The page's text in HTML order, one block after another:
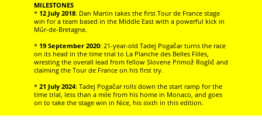
MILESTONES
* 12 July 2018: Dan Martin takes the first Tour de France stage
win for a team based in the Middle East with a powerful kick in
Mûr-de-Bretagne.
* 19 September 2020: 21-year-old Tadej Pogačar turns the race
on its head in the time trial to La Planche des Belles Filles,
wresting the overall lead from fellow Slovene Primož Roglič and
claiming the Tour de France on his first try.
* 21 July 2024: Tadej Pogačar rolls down the start ramp for the
time trial, less than a mile from his home in Monaco, and goes
on to take the stage win in Nice, his sixth in this edition.